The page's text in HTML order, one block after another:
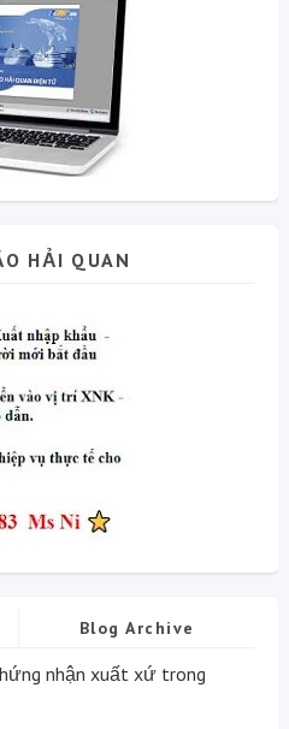
HẢI QUAN
Blog Archive
nhận xuất xứ trong